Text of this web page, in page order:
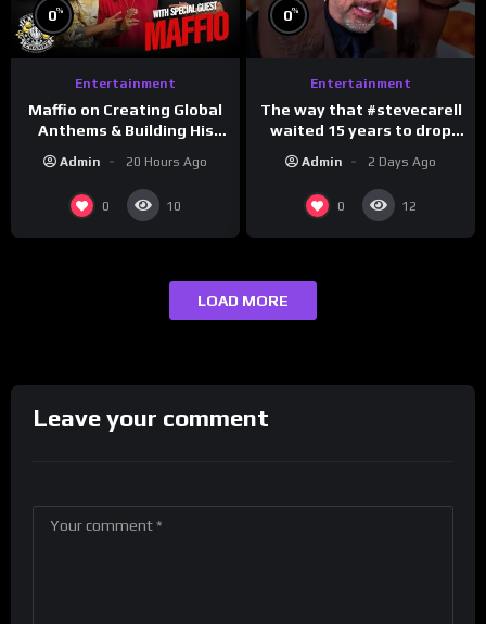
0%
Entertainment
Maffio on Creating Global
Anthems & Building His
Drink Champs Network
Admin 20 Hours Ago
0 10
0%
Entertainment
The way that #stevecarell
waited 15 years to drop
#crazystupidlove
#rooster
Admin 2 Days Ago
0 12
LOAD MORE
Leave your comment